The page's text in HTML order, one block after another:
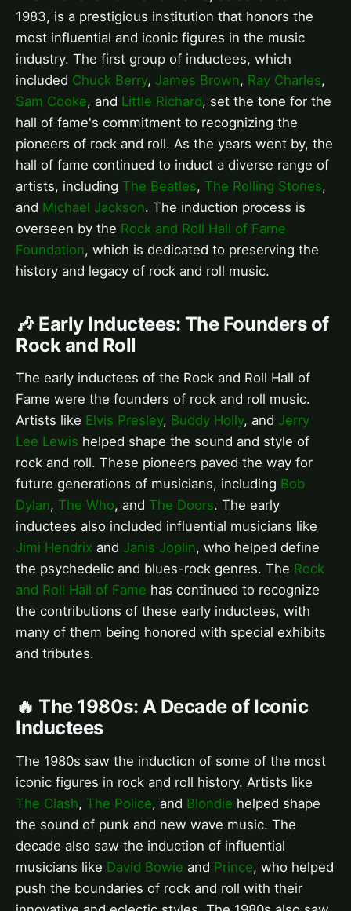
1983, is a prestigious institution that honors the
most influential and iconic figures in the music
industry. The first group of inductees, which
included Chuck Berry, James Brown, Ray Charles,
Sam Cooke, and Little Richard, set the tone for the
hall of fame's commitment to recognizing the
pioneers of rock and roll. As the years went by, the
hall of fame continued to induct a diverse range of
artists, including The Beatles, The Rolling Stones,
and Michael Jackson. The induction process is
overseen by the Rock and Roll Hall of Fame
Foundation, which is dedicated to preserving the
history and legacy of rock and roll music.
🎶 Early Inductees: The Founders of
Rock and Roll
The early inductees of the Rock and Roll Hall of
Fame were the founders of rock and roll music.
Artists like Elvis Presley, Buddy Holly, and Jerry
Lee Lewis helped shape the sound and style of
rock and roll. These pioneers paved the way for
future generations of musicians, including Bob
Dylan, The Who, and The Doors. The early
inductees also included influential musicians like
Jimi Hendrix and Janis Joplin, who helped define
the psychedelic and blues-rock genres. The Rock
and Roll Hall of Fame has continued to recognize
the contributions of these early inductees, with
many of them being honored with special exhibits
and tributes.
🔥 The 1980s: A Decade of Iconic
Inductees
The 1980s saw the induction of some of the most
iconic figures in rock and roll history. Artists like
The Clash, The Police, and Blondie helped shape
the sound of punk and new wave music. The
decade also saw the induction of influential
musicians like David Bowie and Prince, who helped
push the boundaries of rock and roll with their